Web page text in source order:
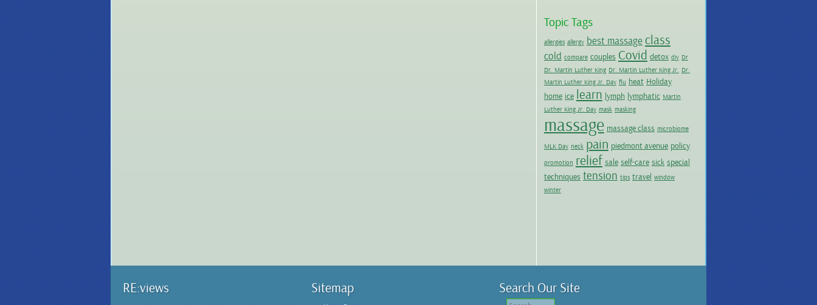
Topic Tags
allergies allergy best massage class
cold compare couples Covid detox diy Dr
Dr. Martin Luther King Dr. Martin Luther King Jr. Dr.
Martin Luther King Jr. Day flu heat Holiday
home ice learn lymph lymphatic Martin
Luther King Jr. Day mask masking
massage massage class microbiome
MLK Day neck pain piedmont avenue policy
promotion relief sale self-care sick special
techniques tension tips travel window
winter
RE:views Sitemap Search Our Site